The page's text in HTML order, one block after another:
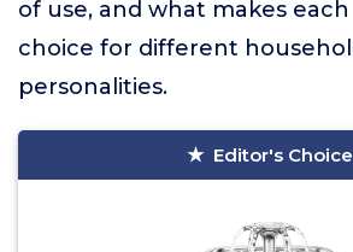
of use, and what makes
choice for different
personalities.
Editor's Choice